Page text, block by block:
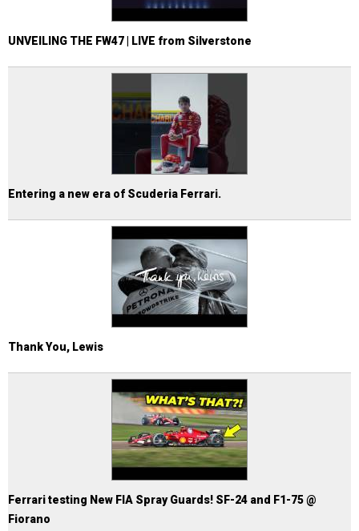
UNVEILING THE FW47 | LIVE from Silverstone
Entering a new era of Scuderia Ferrari.
Thank You, Lewis
Ferrari testing New FIA Spray Guards! SF-24 and F1-75 @
Fiorano